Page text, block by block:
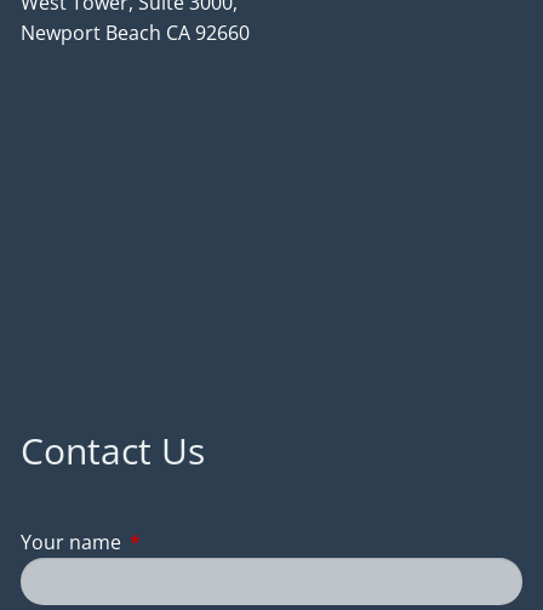
Newport Beach CA 92660
Contact Us
Your name This field is required.